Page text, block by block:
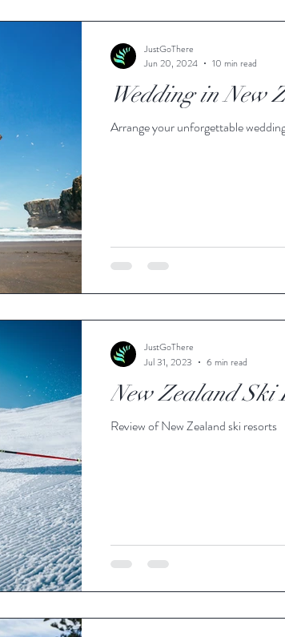
Wedding in New
Arrange your unforgettable
JustGoThere
Jun 20, 2024
10 min read
New Zealand Ski
Review of New Zealand ski resorts
JustGoThere
Jul 31, 2023
6 min read